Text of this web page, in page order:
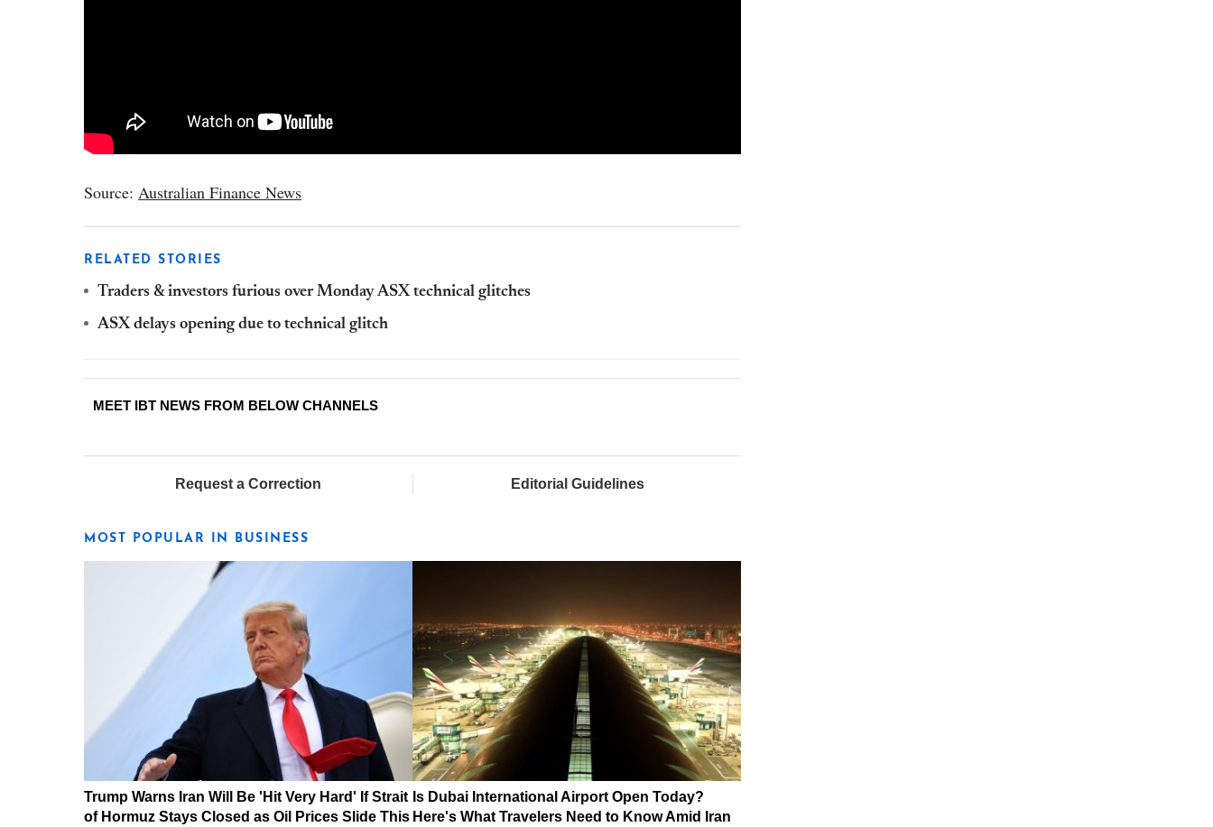
Source: Australian Finance News
RELATED STORIES
Traders & investors furious over Monday ASX technical glitches
ASX delays opening due to technical glitch
MEET IBT NEWS FROM BELOW CHANNELS
Request a Correction Editorial Guidelines
MOST POPULAR IN BUSINESS
Trump Warns Iran Will Be 'Hit Very Hard' If Strait
of Hormuz Stays Closed as Oil Prices Slide This
Is Dubai International Airport Open Today?
Here's What Travelers Need to Know Amid Iran